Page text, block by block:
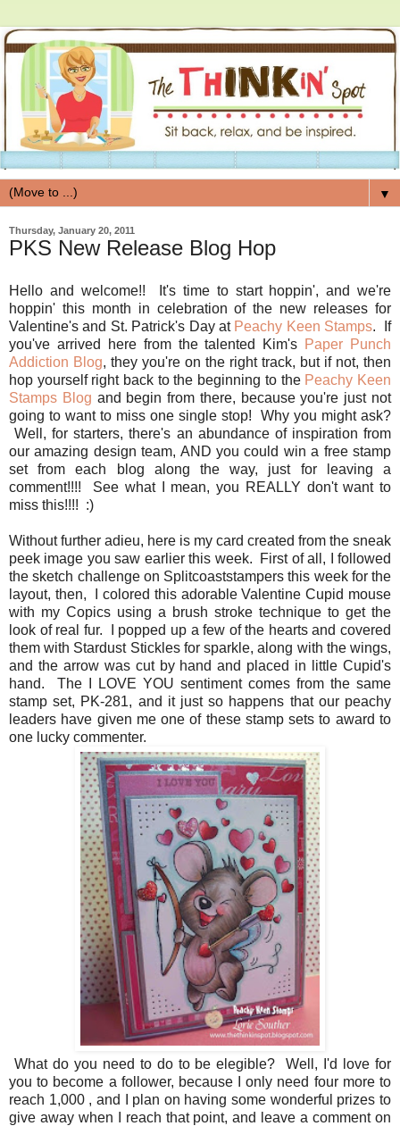
▼
Thursday, January 20, 2011
PKS New Release Blog Hop
Hello and welcome!! It's time to start hoppin', and we're
hoppin' this month in celebration of the new releases for
Valentine's and St. Patrick's Day at Peachy Keen Stamps. If
you've arrived here from the talented Kim's Paper Punch
Addiction Blog, they you're on the right track, but if not, then
hop yourself right back to the beginning to the Peachy Keen
Stamps Blog and begin from there, because you're just not
going to want to miss one single stop! Why you might ask?
Well, for starters, there's an abundance of inspiration from
our amazing design team, AND you could win a free stamp
set from each blog along the way, just for leaving a
comment!!!! See what I mean, you REALLY don't want to
miss this!!!! :)
Without further adieu, here is my card created from the sneak
peek image you saw earlier this week. First of all, I followed
the sketch challenge on Splitcoaststampers this week for the
layout, then, I colored this adorable Valentine Cupid mouse
with my Copics using a brush stroke technique to get the
look of real fur. I popped up a few of the hearts and covered
them with Stardust Stickles for sparkle, along with the wings,
and the arrow was cut by hand and placed in little Cupid's
hand. The I LOVE YOU sentiment comes from the same
stamp set, PK-281, and it just so happens that our peachy
leaders have given me one of these stamp sets to award to
one lucky commenter.
What do you need to do to be elegible? Well, I'd love for
you to become a follower, because I only need four more to
reach 1,000 , and I plan on having some wonderful prizes to
give away when I reach that point, and leave a comment on